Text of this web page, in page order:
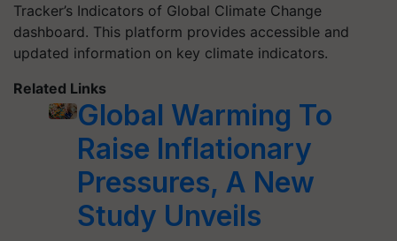
Tracker’s Indicators of Global Climate Change
dashboard. This platform provides accessible and
updated information on key climate indicators.
Related Links
Global Warming To
Raise Inflationary
Pressures, A New
Study Unveils